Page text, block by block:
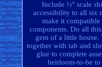
Include ½" scale
accessibility to all six
make it
components. Do all
gem of a little
together with tab and
glue to complete
heirloom-to-be to